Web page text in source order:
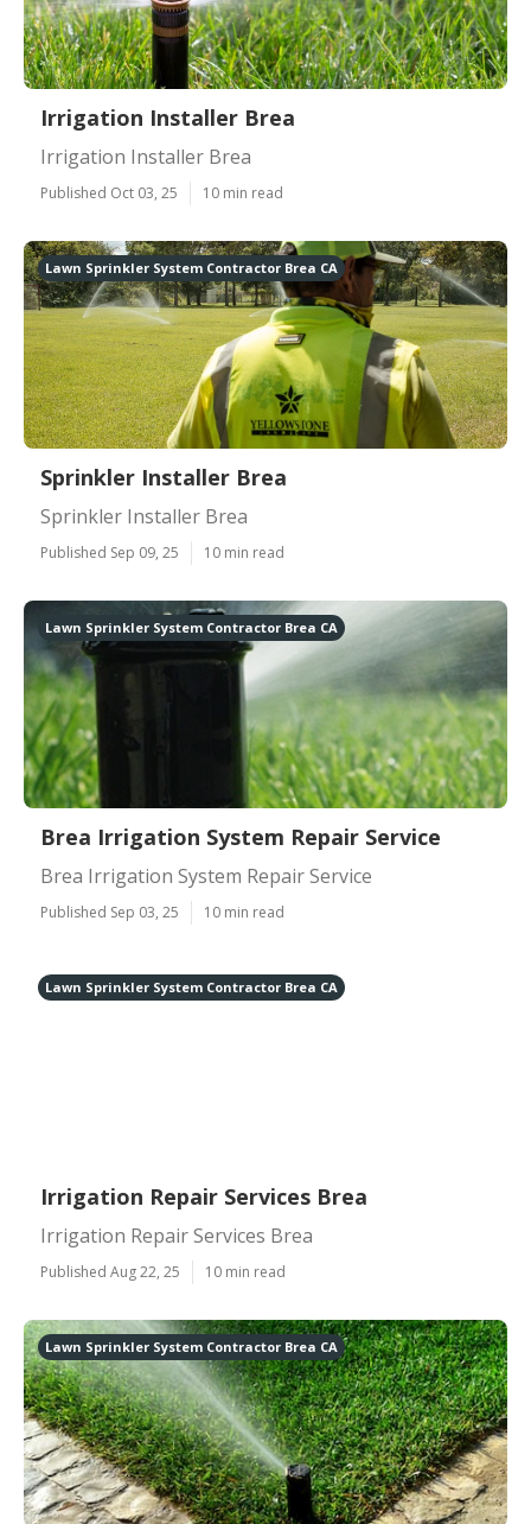
Irrigation Installer Brea
Irrigation Installer Brea
Published Oct 03, 25 10 min read
Lawn Sprinkler System Contractor Brea CA
Sprinkler Installer Brea
Sprinkler Installer Brea
Published Sep 09, 25 10 min read
Lawn Sprinkler System Contractor Brea CA
Brea Irrigation System Repair Service
Brea Irrigation System Repair Service
Published Sep 03, 25 10 min read
Lawn Sprinkler System Contractor Brea CA
Irrigation Repair Services Brea
Irrigation Repair Services Brea
Published Aug 22, 25 10 min read
Lawn Sprinkler System Contractor Brea CA